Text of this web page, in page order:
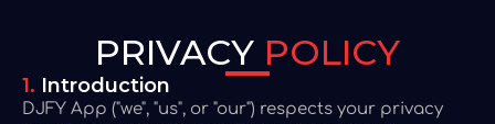
PRIVACY POLICY
1. Introduction
DJFY App ("we", "us", or "our") respects your privacy